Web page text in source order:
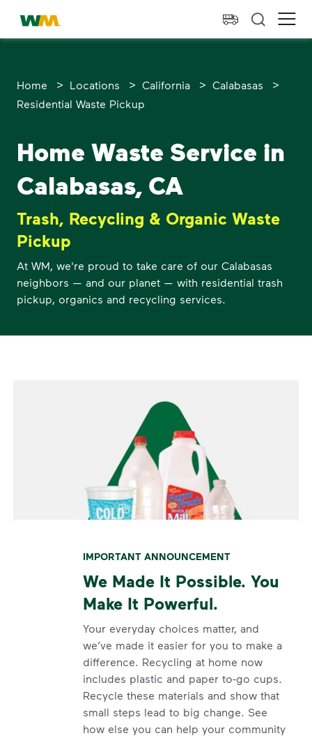
skip to main content
skip to footer
Waste Management Home
Home > Locations > California > Calabasas
>
Residential Waste Pickup
Home Waste Service in
Calabasas, CA
Trash, Recycling & Organic Waste
Pickup
At WM, we're proud to take care of our Calabasas
neighbors — and our planet — with residential trash
pickup, organics and recycling services.
IMPORTANT ANNOUNCEMENT
We Made It Possible. You
Make It Powerful.
Your everyday choices matter, and
we’ve made it easier for you to make a
difference. Recycling at home now
includes plastic and paper to-go cups.
Recycle these materials and show that
small steps lead to big change. See
how else you can help your community